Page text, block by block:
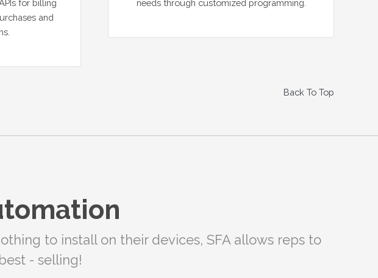
for billing
and
needs through customized programming.
Back To Top
to install on their devices, SFA allows reps to
- selling!